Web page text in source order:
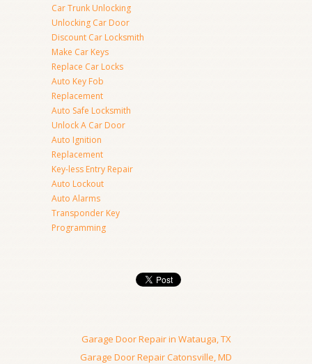
Car Trunk Unlocking
Unlocking Car Door
Discount Car Locksmith
Make Car Keys
Replace Car Locks
Auto Key Fob
Replacement
Auto Safe Locksmith
Unlock A Car Door
Auto Ignition
Replacement
Key-less Entry Repair
Auto Lockout
Auto Alarms
Transponder Key
Programming
Garage Door Repair in Watauga, TX
Garage Door Repair Catonsville, MD